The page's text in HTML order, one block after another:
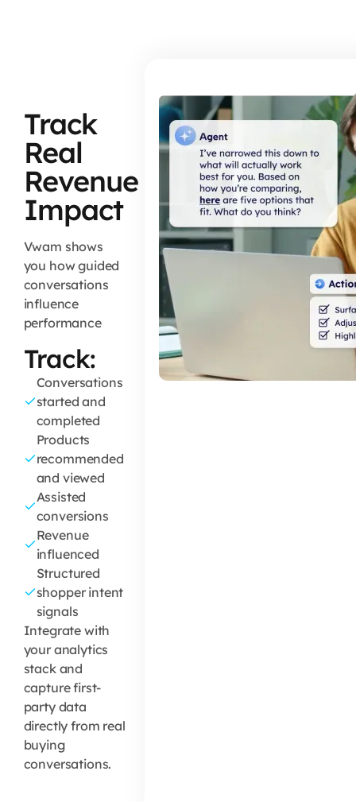
Track
Real
Revenue
Impact
Vwam shows
you how guided
conversations
influence
performance
Track:
Conversations
started and
completed
Products
recommended
and viewed
Assisted
conversions
Revenue
influenced
Structured
shopper intent
signals
Integrate with
your analytics
stack and
capture first-
party data
directly from real
buying
conversations.